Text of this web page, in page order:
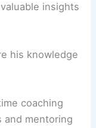
insights
his knowledge
coaching
and mentoring